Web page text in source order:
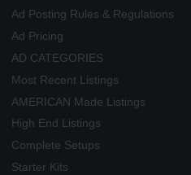
Ad Posting Rules & Regulations
Ad Pricing
AD CATEGORIES
Most Recent Listings
AMERICAN Made Listings
High End Listings
Complete Setups
Starter Kits